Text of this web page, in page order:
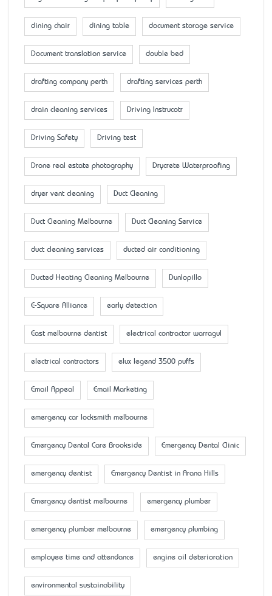
dining chair dining table document storage service
Document translation service double bed
drafting company perth drafting services perth
drain cleaning services Driving Instrucotr
Driving Safety Driving test
Drone real estate photography Drycrete Waterproofing
dryer vent cleaning Duct Cleaning
Duct Cleaning Melbourne Duct Cleaning Service
duct cleaning services ducted air conditioning
Ducted Heating Cleaning Melbourne Dunlopillo
E-Square Alliance early detection
East melbourne dentist electrical contractor warragul
electrical contractors elux legend 3500 puffs
Email Appeal Email Marketing
emergency car locksmith melbourne
Emergency Dental Care Brookside Emergency Dental Clinic
emergency dentist Emergency Dentist in Arana Hills
Emergency dentist melbourne emergency plumber
emergency plumber melbourne emergency plumbing
employee time and attendance engine oil deterioration
environmental sustainability